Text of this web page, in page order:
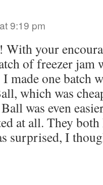
9:19 pm
With your
of freezer jam
made one batch
which was
was even
at all. They
surprised, I